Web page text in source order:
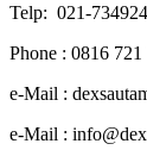
Telp: 021-
Phone : 0816 721
e-Mail :
e-Mail :